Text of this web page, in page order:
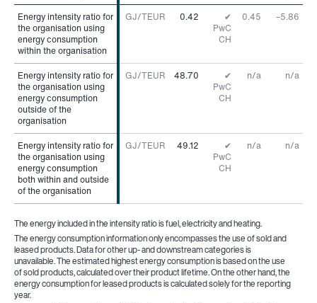
Energy intensity ratio for
the organisation using
energy consumption
within the organisation
GJ/TEUR 0.42
✔
PwC
CH
0.45 –5.86
Energy intensity ratio for
the organisation using
energy consumption
outside of the
organisation
GJ/TEUR 48.70
✔
PwC
CH
n/a n/a
Energy intensity ratio for
the organisation using
energy consumption
both within and outside
of the organisation
GJ/TEUR 49.12
✔
PwC
CH
n/a n/a
The energy included in the intensity ratio is fuel, electricity and heating.
The energy consumption information only encompasses the use of sold and
leased products. Data for other up- and downstream categories is
unavailable. The estimated highest energy consumption is based on the use
of sold products, calculated over their product lifetime. On the other hand, the
energy consumption for leased products is calculated solely for the reporting
year.
Energy intensity ratio for
the organisation using
energy consumption
within the organisation
Energy intensity ratio for
the organisation using
energy consumption
outside of the
organisation
Energy intensity ratio for
the organisation using
energy consumption
both within and outside
of the organisation